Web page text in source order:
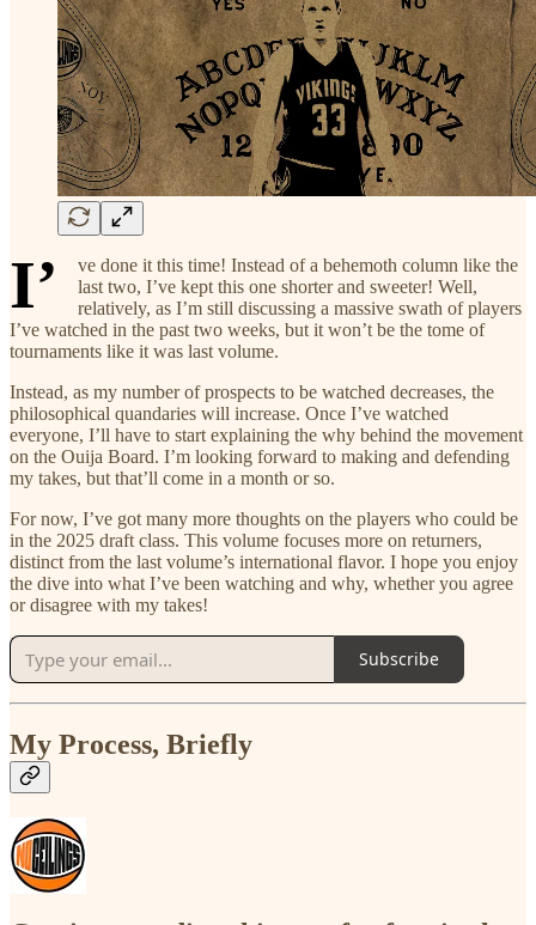
I’
ve done it this time! Instead of a behemoth column like the
last two, I’ve kept this one shorter and sweeter! Well,
relatively, as I’m still discussing a massive swath of players
I’ve watched in the past two weeks, but it won’t be the tome of
tournaments like it was last volume.
Instead, as my number of prospects to be watched decreases, the
philosophical quandaries will increase. Once I’ve watched
everyone, I’ll have to start explaining the why behind the movement
on the Ouija Board. I’m looking forward to making and defending
my takes, but that’ll come in a month or so.
For now, I’ve got many more thoughts on the players who could be
in the 2025 draft class. This volume focuses more on returners,
distinct from the last volume’s international flavor. I hope you enjoy
the dive into what I’ve been watching and why, whether you agree
or disagree with my takes!
Subscribe
My Process, Briefly